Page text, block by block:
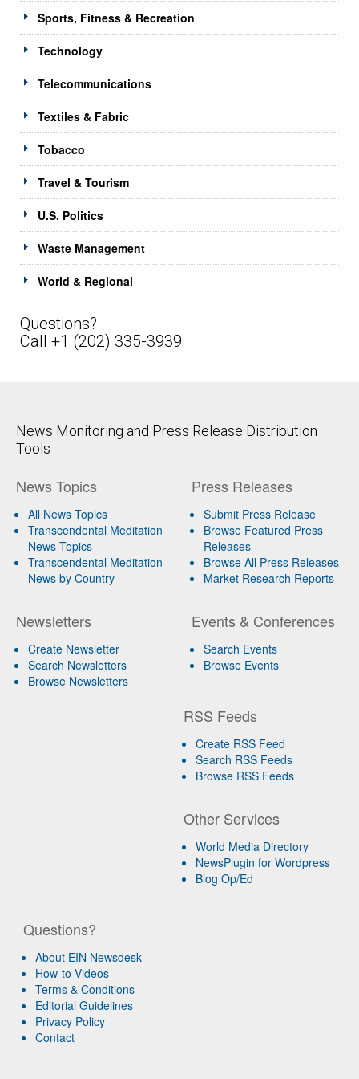
Sports, Fitness & Recreation
Technology
Telecommunications
Textiles & Fabric
Tobacco
Travel & Tourism
U.S. Politics
Waste Management
World & Regional
Questions?
Call +1 (202) 335-3939
News Monitoring and Press Release Distribution
Tools
News Topics
All News Topics
Transcendental Meditation
News Topics
Transcendental Meditation
News by Country
Newsletters
Create Newsletter
Search Newsletters
Browse Newsletters
Press Releases
Submit Press Release
Browse Featured Press
Releases
Browse All Press Releases
Market Research Reports
Events & Conferences
Search Events
Browse Events
RSS Feeds
Create RSS Feed
Search RSS Feeds
Browse RSS Feeds
Other Services
World Media Directory
NewsPlugin for Wordpress
Blog Op/Ed
Questions?
About EIN Newsdesk
How-to Videos
Terms & Conditions
Editorial Guidelines
Privacy Policy
Contact